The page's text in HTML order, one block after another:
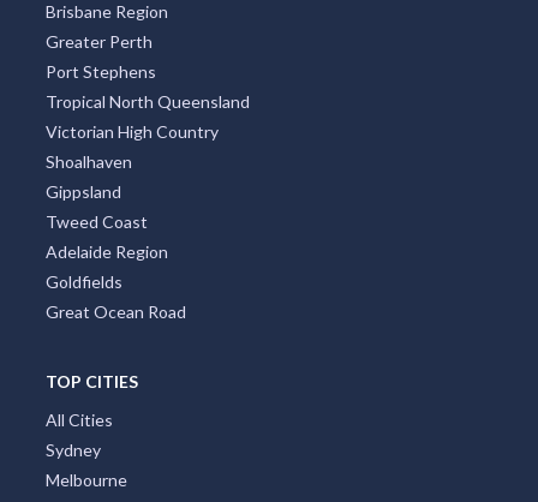
Brisbane Region
Greater Perth
Port Stephens
Tropical North Queensland
Victorian High Country
Shoalhaven
Gippsland
Tweed Coast
Adelaide Region
Goldfields
Great Ocean Road
TOP CITIES
All Cities
Sydney
Melbourne